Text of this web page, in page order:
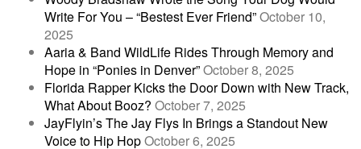
Write For You – “Bestest Ever Friend”October 10,
2025
Aaria & Band WildLife Rides Through Memory and
Hope in “Ponies in Denver”October 8, 2025
Florida Rapper Kicks the Door Down with New Track,
What About Booz? October 7, 2025
JayFlyin’s The Jay Flys In Brings a Standout New
Voice to Hip HopOctober 6, 2025